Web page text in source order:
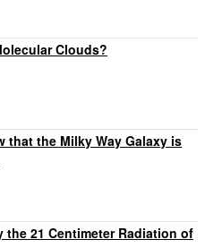
Clouds?
that the Milky Way Galaxy is
the 21 Centimeter Radiation of